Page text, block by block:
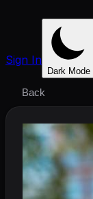
Sign In
Dark Mode
Back